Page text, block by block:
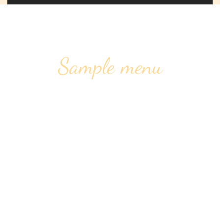
Sample menu